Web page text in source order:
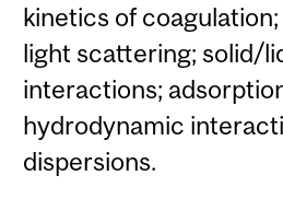
kinetics of
light scattering; solid/
interactions;
hydrodynamic
dispersions.